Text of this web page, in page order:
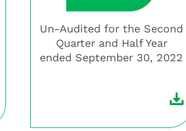
Un-Audited for the Second
Quarter and Half Year
ended September 30, 2022